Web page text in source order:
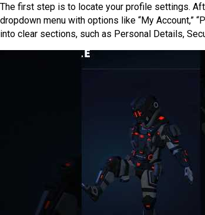
The first step is to locate your profile settings.
dropdown menu with options like “My Account,”
into clear sections, such as Personal Details,